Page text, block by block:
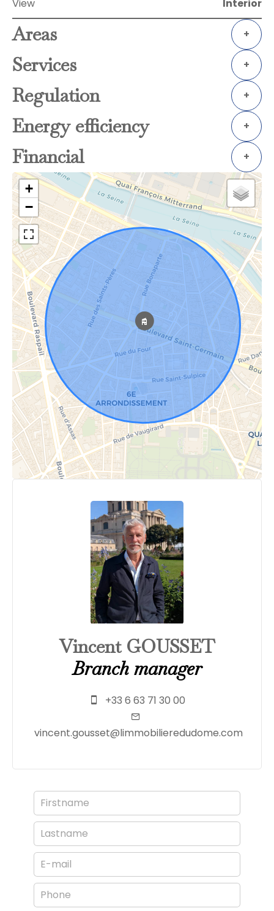
View Interior
Areas +
Services +
Regulation +
Energy efficiency +
Financial +
+
−
Vincent GOUSSET
Branch manager
+33 6 63 71 30 00
vincent.gousset@limmobilieredudome.com